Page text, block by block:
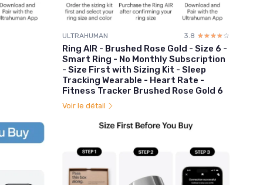
ULTRAHUMAN 3.8 ☆☆☆☆☆
★★★★★
Ring AIR - Brushed Rose Gold - Size 6 -
Smart Ring - No Monthly Subscription
- Size First with Sizing Kit - Sleep
Tracking Wearable - Heart Rate -
Fitness Tracker Brushed Rose Gold 6
Voir le détail